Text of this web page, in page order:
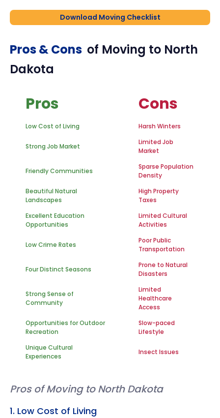
Download Moving Checklist
Pros & Cons of Moving to North
Dakota
Pros Cons
Low Cost of Living Harsh Winters
Strong Job Market
Limited Job
Market
Friendly Communities
Sparse Population
Density
Beautiful Natural
Landscapes
High Property
Taxes
Excellent Education
Opportunities
Limited Cultural
Activities
Low Crime Rates
Poor Public
Transportation
Four Distinct Seasons
Prone to Natural
Disasters
Strong Sense of
Community
Limited
Healthcare
Access
Opportunities for Outdoor
Recreation
Slow-paced
Lifestyle
Unique Cultural
Experiences
Insect Issues
Pros of Moving to North Dakota
1. Low Cost of Living